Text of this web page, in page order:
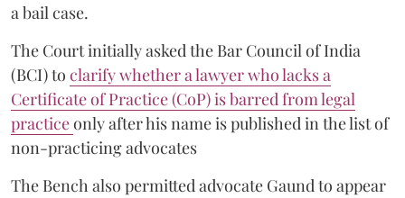
a bail case.
The Court initially asked the Bar Council of India
(BCI) to clarify whether a lawyer who lacks a
Certificate of Practice (CoP) is barred from legal
practiceonly after his name is published in the list of
non-practicing advocates
The Bench also permitted advocate Gaund to appear